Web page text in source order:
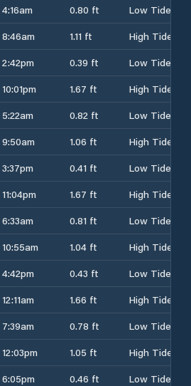
4:16am 0.80 ft
Low Tide
8:46am 1.11 ft
High Tide
2:42pm 0.39 ft
Low Tide
10:01pm 1.67 ft
High Tide
5:22am 0.82 ft
Low Tide
9:50am 1.06 ft
High Tide
3:37pm 0.41 ft
Low Tide
11:04pm 1.67 ft
High Tide
6:33am 0.81 ft
Low Tide
10:55am 1.04 ft
High Tide
4:42pm 0.43 ft
Low Tide
12:11am 1.66 ft
High Tide
7:39am 0.78 ft
Low Tide
12:03pm 1.05 ft
High Tide
6:05pm 0.46 ft Low Tide